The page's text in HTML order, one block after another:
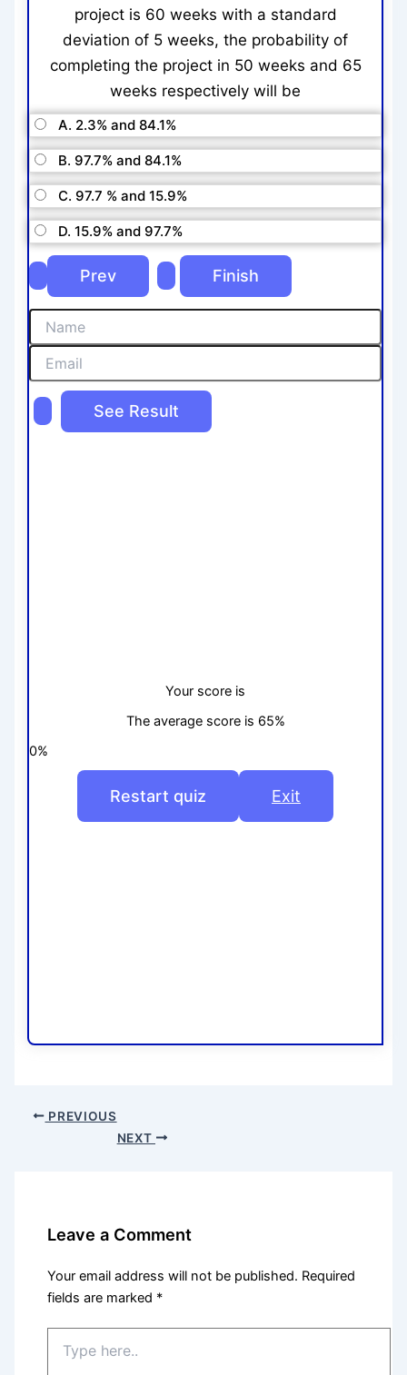
project is 60 weeks with a standard
deviation of 5 weeks, the probability of
completing the project in 50 weeks and 65
weeks respectively will be
A. 2.3% and 84.1%
B. 97.7% and 84.1%
C. 97.7 % and 15.9%
D. 15.9% and 97.7%
Your score is
The average score is 65%
0%
Restart quiz Exit
PREVIOUS
NEXT
Leave a Comment
Your email address will not be published. Required
fields are marked *
here..